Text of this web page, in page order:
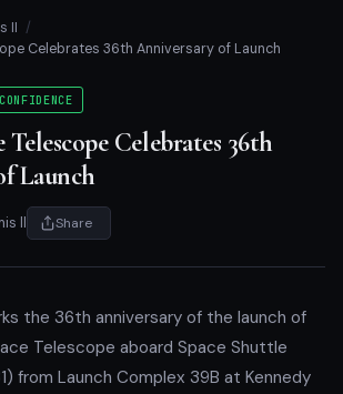
II
Celebrates 36th Anniversary of Launch
Telescope Celebrates 36th
Launch
II Share
the 36th anniversary of the launch of
Telescope aboard Space Shuttle
from Launch Complex 39B at Kennedy